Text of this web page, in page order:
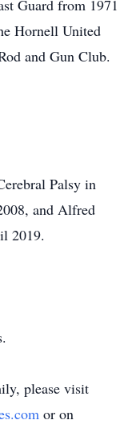
Guard from 1971
Hornell United
and Gun Club.
Palsy in
and Alfred
2019.
please visit
or on